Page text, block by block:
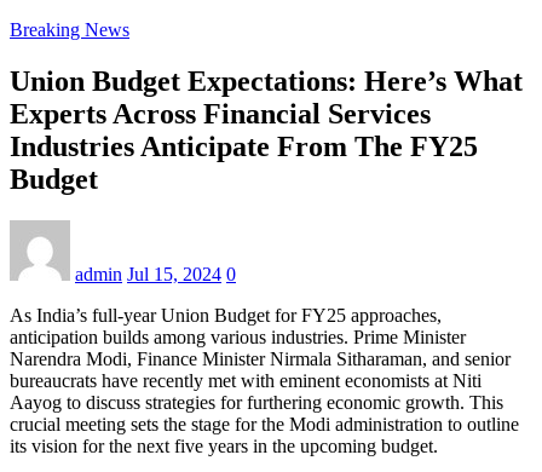
Breaking News
Union Budget Expectations: Here’s What
Experts Across Financial Services
Industries Anticipate From The FY25
Budget
admin Jul 15, 2024 0
As India’s full-year Union Budget for FY25 approaches,
anticipation builds among various industries. Prime Minister
Narendra Modi, Finance Minister Nirmala Sitharaman, and senior
bureaucrats have recently met with eminent economists at Niti
Aayog to discuss strategies for furthering economic growth. This
crucial meeting sets the stage for the Modi administration to outline
its vision for the next five years in the upcoming budget.